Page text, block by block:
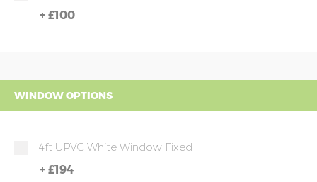
+ £100
WINDOW OPTIONS
4ft UPVC White Window Fixed
+ £194